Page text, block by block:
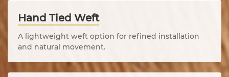
Hand Tied Weft
A lightweight weft option for refined installation
and natural movement.